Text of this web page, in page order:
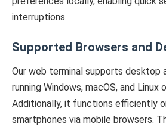
interruptions.
Supported Browsers and
Our web terminal supports desktop
running Windows, macOS, and Linux
Additionally, it functions efficiently
smartphones via mobile browsers.